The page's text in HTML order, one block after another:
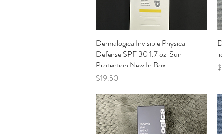
Quick View
Dermalogica Invisible Physical
Defense SPF 30 1.7 oz. Sun
Protection New In Box
Price
$19.50